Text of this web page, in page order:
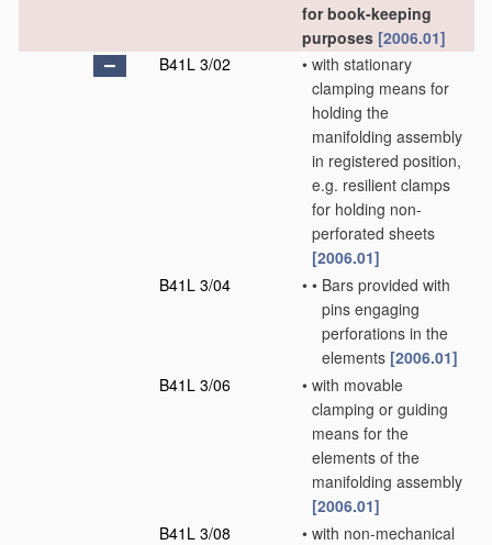
for book-keeping
purposes [2006.01]
B41L 3/02
• with stationary
clamping means for
holding the
manifolding assembly
in registered position,
e.g. resilient clamps
for holding non-
perforated sheets
[2006.01]
B41L 3/04
• • Bars provided with
pins engaging
perforations in the
elements [2006.01]
B41L 3/06
• with movable
clamping or guiding
means for the
elements of the
manifolding assembly
[2006.01]
B41L 3/08
• with non-mechanical